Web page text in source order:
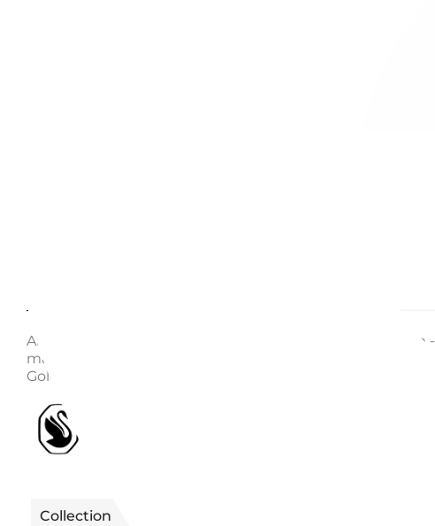
Article no.: 5680090 Collection: Imber Length (minimum -
maximum): 38 - 45 cm Width: 0.7 cm Material: Crystals,
Gold-tone plated, Zirconia Color: White Clasp type: Lobster
Collection